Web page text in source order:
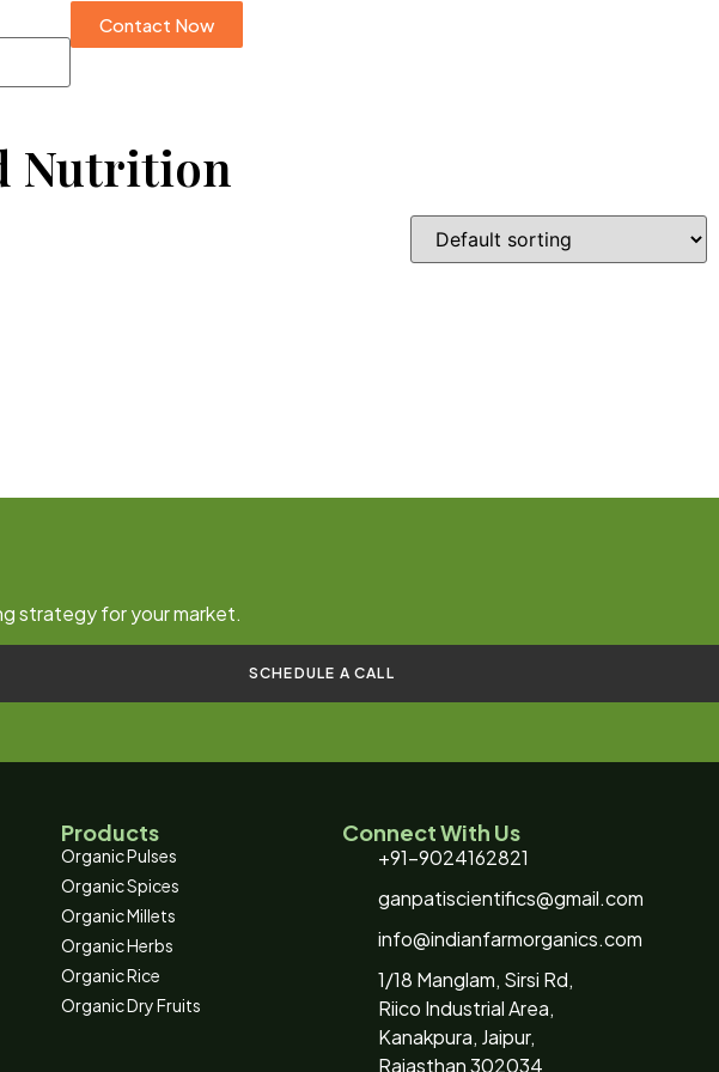
Contact Now
Nutrition
strategy for your market.
SCHEDULE A CALL
Products
Organic Pulses
Organic Spices
Organic Millets
Organic Herbs
Organic Rice
Organic Dry Fruits
Connect With Us
+91-9024162821
ganpatiscientifics@gmail.com
info@indianfarmorganics.com
1/18 Manglam, Sirsi Rd,
Riico Industrial Area,
Kanakpura, Jaipur,
Rajasthan 302034